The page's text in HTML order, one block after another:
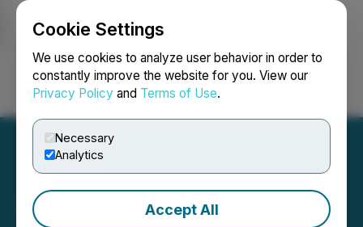
Cookie Settings
We use cookies to analyze user behavior in order to
constantly improve the website for you. View our
Privacy Policy and Terms of Use.
Necessary
Analytics
Accept All
Login Search Français